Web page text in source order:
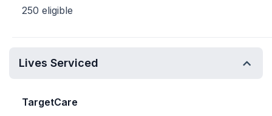
250 eligible
Lives Serviced
TargetCare